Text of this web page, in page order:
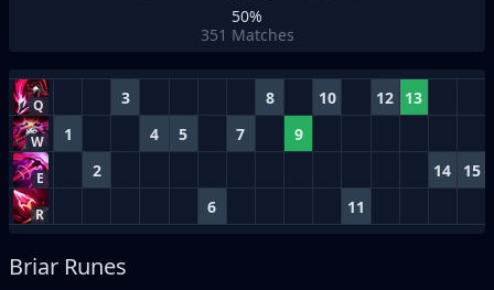
50%
351 Matches
Q 3 8 10 12 13
W 1 4 5 7 9
E 2 14 15
R 6 11
Briar Runes